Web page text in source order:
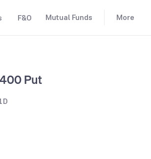
F&O Mutual Funds More
Put